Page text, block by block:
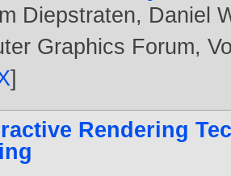
Diepstraten, Daniel
Graphics Forum,
]
Rendering